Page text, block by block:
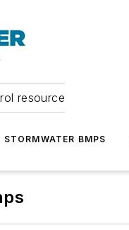
resource
STORMWATER BMPS